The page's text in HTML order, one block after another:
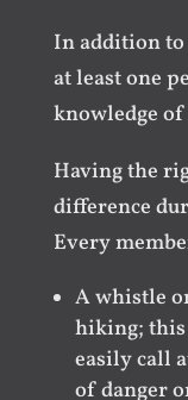
In addition
at least one
knowledge of
Having the
difference
Every
A whistle
hiking; this
easily call
of danger